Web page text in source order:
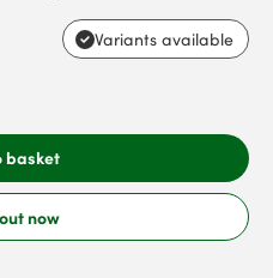
Variants available
basket
now